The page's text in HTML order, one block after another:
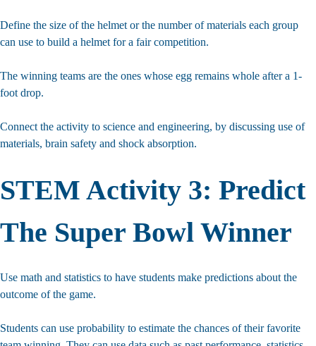
Define the size of the helmet or the number of materials each group
can use to build a helmet for a fair competition.
The winning teams are the ones whose egg remains whole after a 1-
foot drop.
Connect the activity to science and engineering, by discussing use of
materials, brain safety and shock absorption.
STEM Activity 3: Predict
The Super Bowl Winner
Use math and statistics to have students make predictions about the
outcome of the game.
Students can use probability to estimate the chances of their favorite
Looking For More